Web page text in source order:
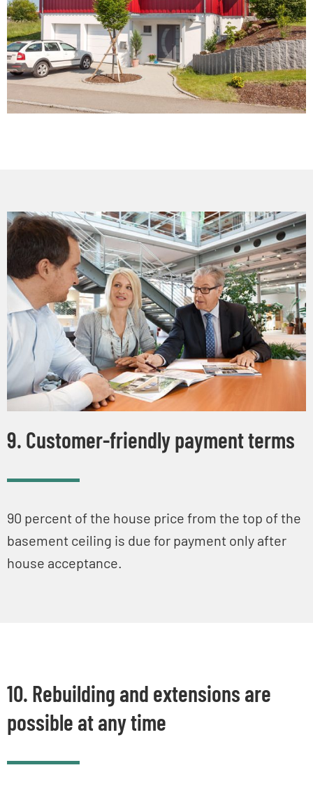
9. Customer-friendly payment terms
90 percent of the house price from the top of the
basement ceiling is due for payment only after
house acceptance.
10. Rebuilding and extensions are
possible at any time